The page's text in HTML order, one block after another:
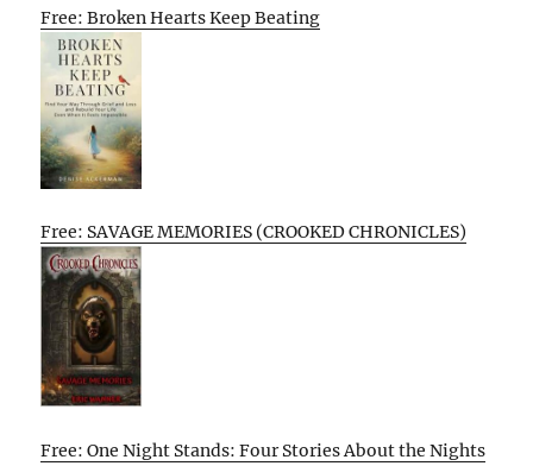
Free: Broken Hearts Keep Beating
Free: SAVAGE MEMORIES (CROOKED CHRONICLES)
Free: One Night Stands: Four Stories About the Nights